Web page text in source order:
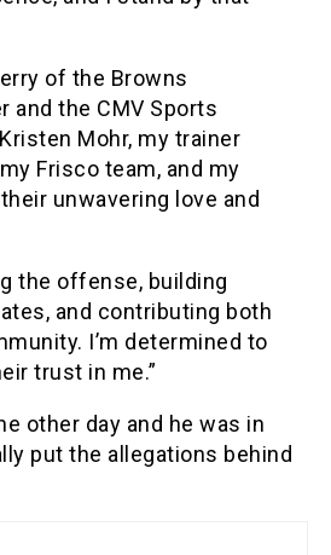
of the Browns
and the CMV Sports
Mohr, my trainer
Frisco team, and my
unwavering love and
the offense, building
and contributing both
I’m determined to
trust in me.”
other day and he was in
put the allegations behind